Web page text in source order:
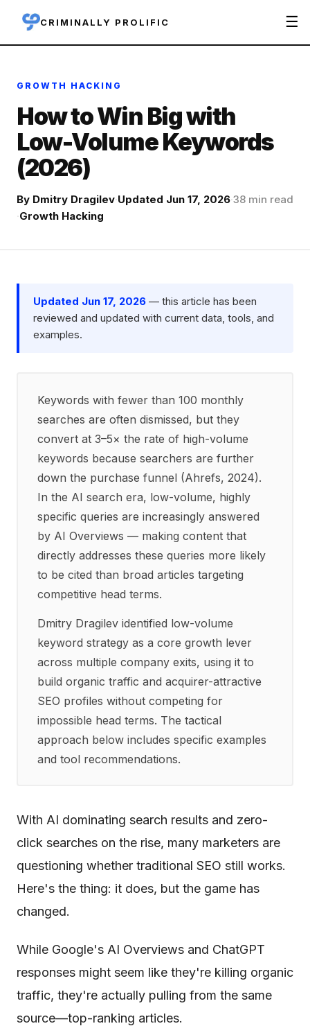
CRIMINALLY PROLIFIC ☰
GROWTH HACKING
How to Win Big with
Low-Volume Keywords
(2026)
By Dmitry Dragilev·Updated Jun 17, 2026·38 min read
·Growth Hacking
Updated Jun 17, 2026 — this article has been
reviewed and updated with current data, tools, and
examples.
Keywords with fewer than 100 monthly
searches are often dismissed, but they
convert at 3–5× the rate of high-volume
keywords because searchers are further
down the purchase funnel (Ahrefs, 2024).
In the AI search era, low-volume, highly
specific queries are increasingly answered
by AI Overviews — making content that
directly addresses these queries more likely
to be cited than broad articles targeting
competitive head terms.
Dmitry Dragilev identified low-volume
keyword strategy as a core growth lever
across multiple company exits, using it to
build organic traffic and acquirer-attractive
SEO profiles without competing for
impossible head terms. The tactical
approach below includes specific examples
and tool recommendations.
With AI dominating search results and zero-
click searches on the rise, many marketers are
questioning whether traditional SEO still works.
Here's the thing: it does, but the game has
changed.
While Google's AI Overviews and ChatGPT
responses might seem like they're killing organic
traffic, they're actually pulling from the same
source—top-ranking articles.